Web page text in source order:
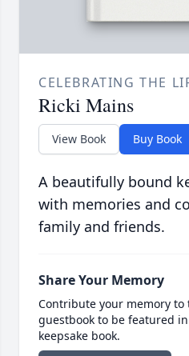
CELEBRATING THE
Ricki Mains
View Book Buy Book
A beautifully bound
with memories and
family and friends.
Share Your Memory
Contribute your memory to
guestbook to be featured
keepsake book.